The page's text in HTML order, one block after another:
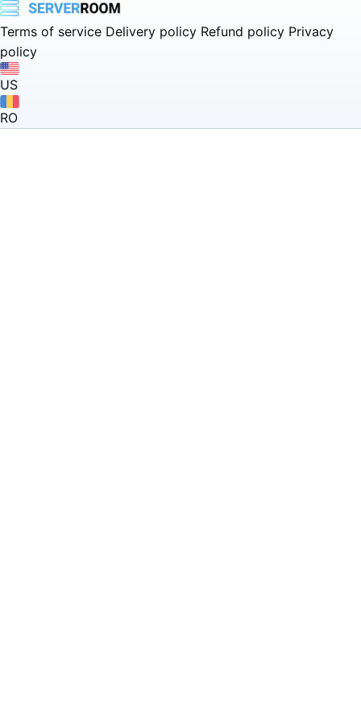
Terms of service Delivery policy Refund policy Privacy
policy
US
RO